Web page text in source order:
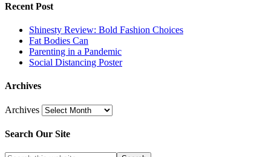
Recent Post
Shinesty Review: Bold Fashion Choices
Fat Bodies Can
Parenting in a Pandemic
Social Distancing Poster
Archives
Archives
Search Our Site